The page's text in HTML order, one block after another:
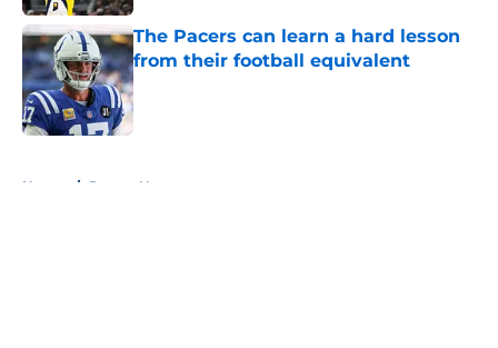
The Pacers can learn a hard lesson
from their football equivalent
Published by on Invalid Date
Home / Pacers News